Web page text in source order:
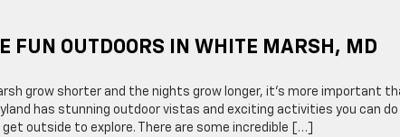
FUN OUTDOORS IN WHITE MARSH, MD
grow shorter and the nights grow longer, it’s more important
has stunning outdoor vistas and exciting activities you can do
outside to explore. There are some incredible […]